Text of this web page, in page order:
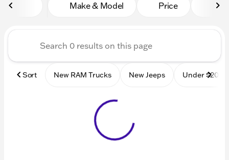
Make & Model Price
Sort New RAM Trucks New Jeeps Under $20k